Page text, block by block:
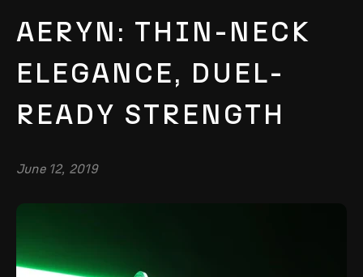
AERYN: THIN-NECK
ELEGANCE, DUEL-
READY STRENGTH
June 12, 2019